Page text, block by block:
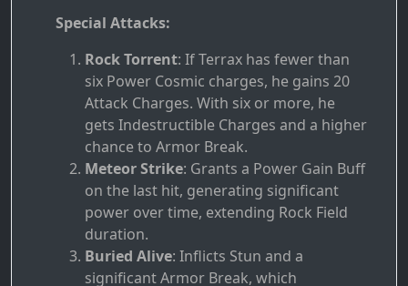
Special Attacks:
Rock Torrent: If Terrax has fewer than
six Power Cosmic charges, he gains 20
Attack Charges. With six or more, he
gets Indestructible Charges and a higher
chance to Armor Break.
Meteor Strike: Grants a Power Gain Buff
on the last hit, generating significant
power over time, extending Rock Field
duration.
Buried Alive: Inflicts Stun and a
significant Armor Break, which